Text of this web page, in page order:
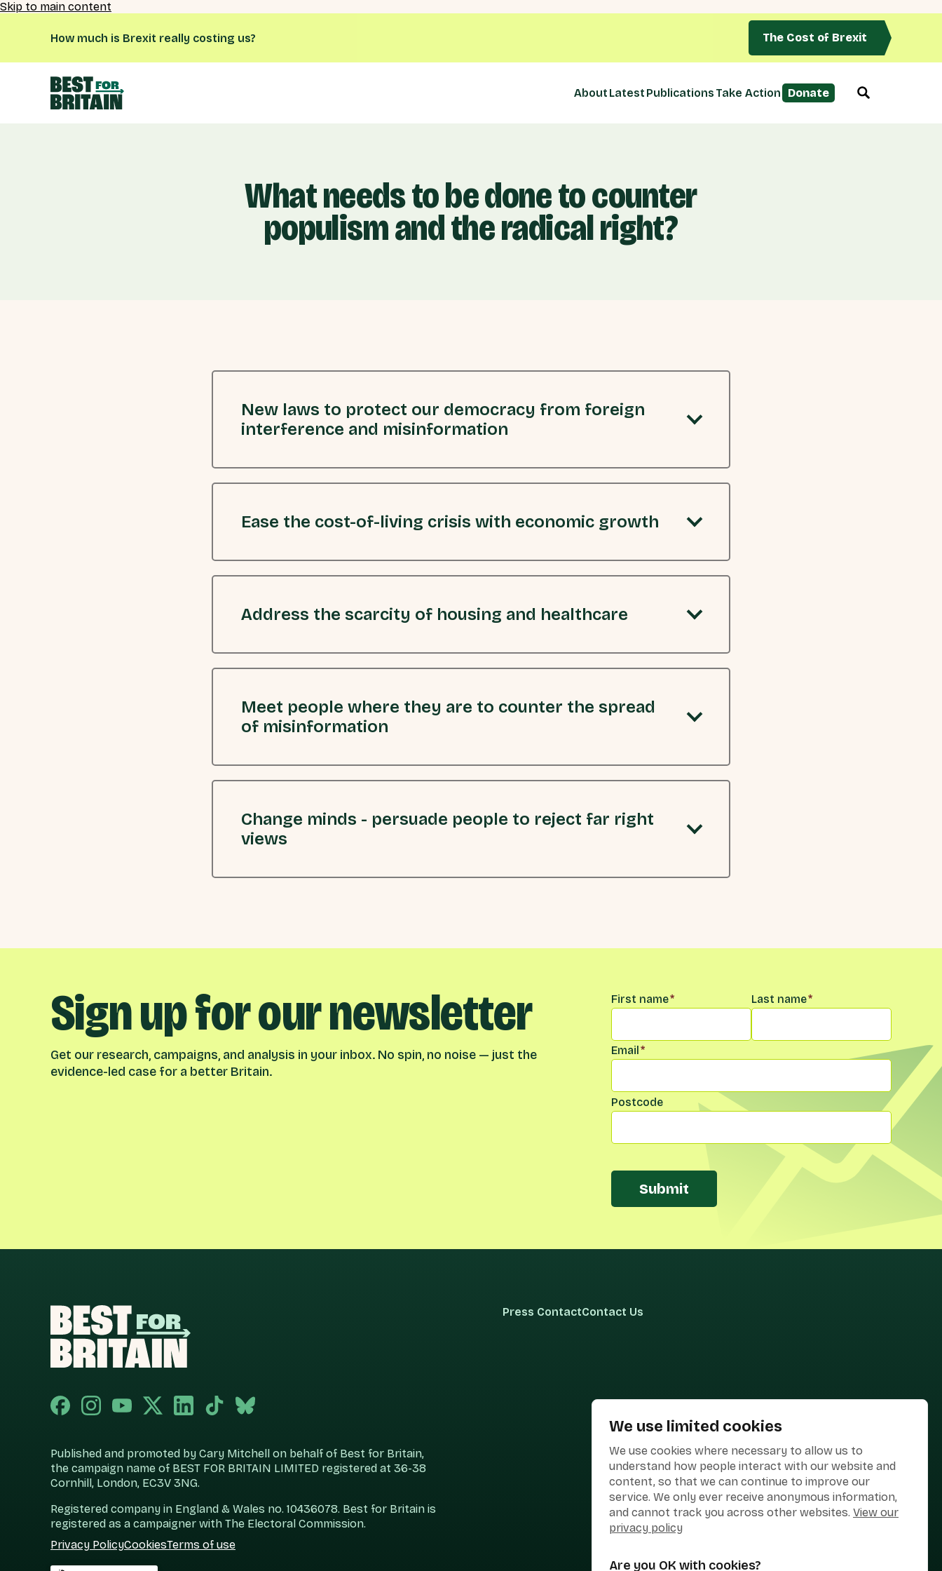
We use limited cookies
We use cookies where necessary to allow us to
understand how people interact with our website and
content, so that we can continue to improve our
service. We only ever receive anonymous information,
and cannot track you across other websites. View our
privacy policy
Are you OK with cookies?
Skip to main content
How much is Brexit really costing us? The Cost of Brexit
About Latest Publications Take Action Donate
What needs to be done to counter
populism and the radical right?
New laws to protect our democracy from foreign
interference and misinformation
Ease the cost-of-living crisis with economic growth
Address the scarcity of housing and healthcare
Meet people where they are to counter the spread
of misinformation
Change minds - persuade people to reject far right
views
Sign up for our newsletter
Get our research, campaigns, and analysis in your inbox. No spin, no noise — just the
evidence-led case for a better Britain.
Name*
First name* Last name*
Email*
Postcode
Submit
Published and promoted by Cary Mitchell on behalf of Best for Britain,
the campaign name of BEST FOR BRITAIN LIMITED registered at 36-38
Cornhill, London, EC3V 3NG.
Registered company in England & Wales no. 10436078. Best for Britain is
registered as a campaigner with The Electoral Commission.
Privacy PolicyCookiesTerms of use
Press ContactContact Us